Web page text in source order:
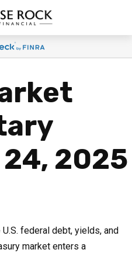
2025
federal debt, yields, and
market enters a